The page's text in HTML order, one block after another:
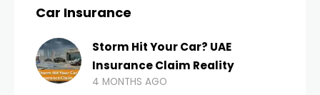
Car Insurance
Storm Hit Your Car? UAE
Insurance Claim Reality
4 MONTHS AGO